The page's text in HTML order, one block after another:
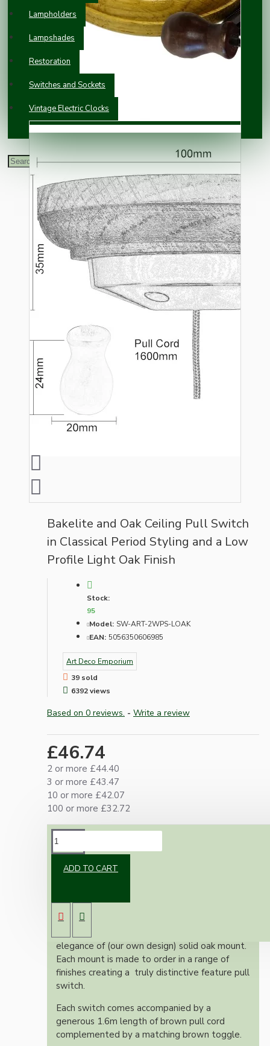
Lampholders
Lampshades
Restoration
Switches and Sockets
Vintage Electric Clocks
Bakelite and Oak Ceiling Pull Switch
in Classical Period Styling and a Low
Profile Light Oak Finish
Stock:
95
Model: SW-ART-2WPS-LOAK
EAN: 5056350606985
Art Deco Emporium
39 sold
6392 views
Based on 0 reviews. - Write a review
£46.74
2 or more £44.40
3 or more £43.47
10 or more £42.07
100 or more £32.72
ADD TO CART
These items merge the timeless charm of a
elegance of (our own design) solid oak mount.
Each mount is made to order in a range of
finishes creating a truly distinctive feature pull
switch.
Each switch comes accompanied by a
generous 1.6m length of brown pull cord
complemented by a matching brown toggle.